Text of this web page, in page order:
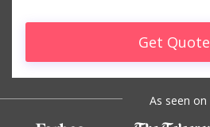
Get
As seen on